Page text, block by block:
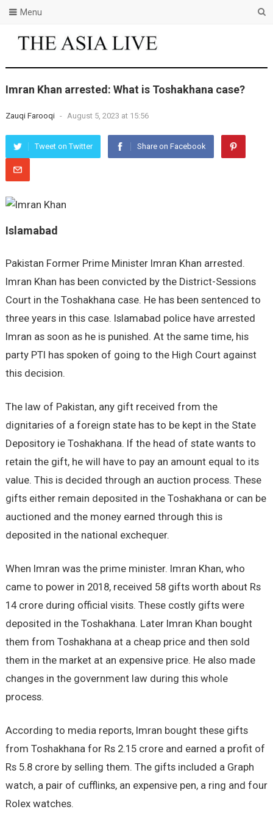
Menu
Imran Khan arrested: What is Toshakhana case?
Zauqi Farooqi - August 5, 2023 at 15:56
Tweet on Twitter Share on Facebook
Islamabad
Pakistan Former Prime Minister Imran Khan arrested.
Imran Khan has been convicted by the District-Sessions
Court in the Toshakhana case. He has been sentenced to
three years in this case. Islamabad police have arrested
Imran as soon as he is punished. At the same time, his
party PTI has spoken of going to the High Court against
this decision.
The law of Pakistan, any gift received from the
dignitaries of a foreign state has to be kept in the State
Depository ie Toshakhana. If the head of state wants to
retain the gift, he will have to pay an amount equal to its
value. This is decided through an auction process. These
gifts either remain deposited in the Toshakhana or can be
auctioned and the money earned through this is
deposited in the national exchequer.
When Imran was the prime minister. Imran Khan, who
came to power in 2018, received 58 gifts worth about Rs
14 crore during official visits. These costly gifts were
deposited in the Toshakhana. Later Imran Khan bought
them from Toshakhana at a cheap price and then sold
them in the market at an expensive price. He also made
changes in the government law during this whole
process.
According to media reports, Imran bought these gifts
from Toshakhana for Rs 2.15 crore and earned a profit of
Rs 5.8 crore by selling them. The gifts included a Graph
watch, a pair of cufflinks, an expensive pen, a ring and four
Rolex watches.